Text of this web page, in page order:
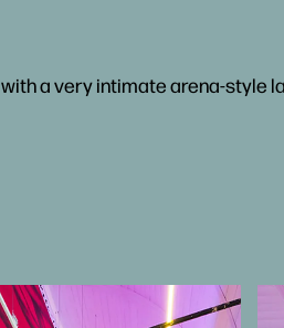
a very intimate arena-style